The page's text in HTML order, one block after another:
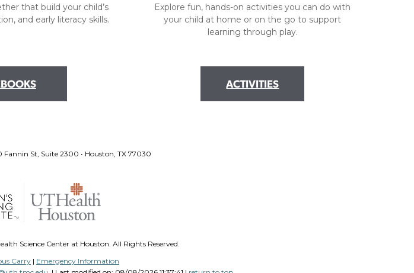
that build your child’s
and early literacy skills.
Explore fun, hands-on activities you can do with
your child at home or on the go to support
learning through play.
ACTIVITIES
St, Suite 2300 • Houston, TX 77030
Science Center at Houston. All Rights Reserved.
Carry | Emergency Information